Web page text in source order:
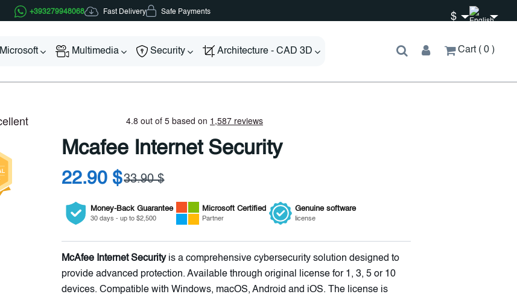
+393279948068 Fast Delivery Safe Payments $
Microsoft Multimedia Security Architecture - CAD 3D Cart 0
Mcafee Internet Security
22.90 $33.90 $
Money-Back Guarantee
30 days - up to $2,500
Microsoft Certified
Partner
Genuine software
license
McAfee Internet Securityis a comprehensive cybersecurity solution designed to
provide advanced protection. Available through original license for 1, 3, 5 or 10
devices. Compatible with Windows, macOS, Android and iOS. The license is